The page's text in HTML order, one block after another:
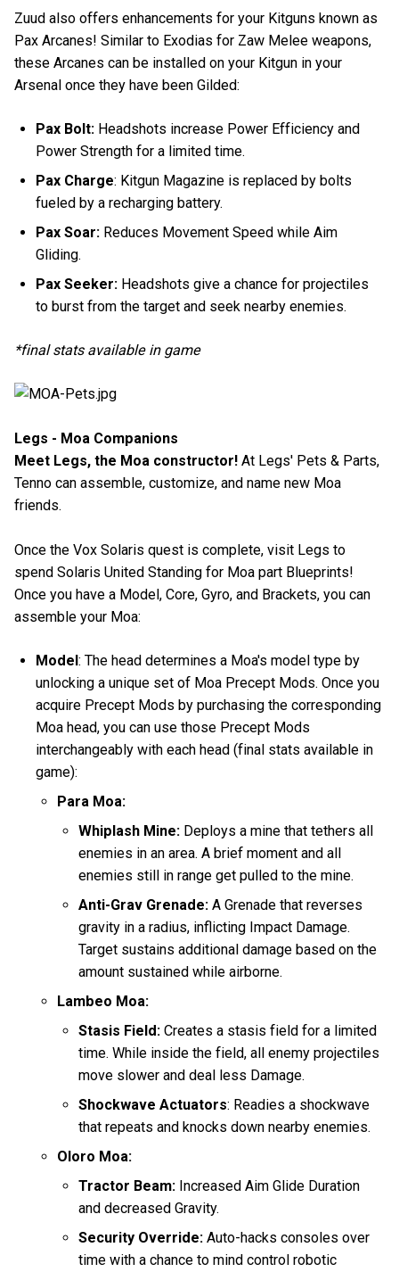
Zuud also offers enhancements for your Kitguns known as
Pax Arcanes! Similar to Exodias for Zaw Melee weapons,
these Arcanes can be installed on your Kitgun in your
Arsenal once they have been Gilded:
Pax Bolt: Headshots increase Power Efficiency and
Power Strength for a limited time.
Pax Charge: Kitgun Magazine is replaced by bolts
fueled by a recharging battery.
Pax Soar: Reduces Movement Speed while Aim
Gliding.
Pax Seeker: Headshots give a chance for projectiles
to burst from the target and seek nearby enemies.
*final stats available in game
Legs - Moa Companions
Meet Legs, the Moa constructor! At Legs' Pets & Parts,
Tenno can assemble, customize, and name new Moa
friends.
Once the Vox Solaris quest is complete, visit Legs to
spend Solaris United Standing for Moa part Blueprints!
Once you have a Model, Core, Gyro, and Brackets, you can
assemble your Moa:
Model: The head determines a Moa's model type by
unlocking a unique set of Moa Precept Mods. Once you
acquire Precept Mods by purchasing the corresponding
Moa head, you can use those Precept Mods
interchangeably with each head (final stats available in
game):
Para Moa:
Whiplash Mine: Deploys a mine that tethers all
enemies in an area. A brief moment and all
enemies still in range get pulled to the mine.
Anti-Grav Grenade:A Grenade that reverses
gravity in a radius, inflicting Impact Damage.
Target sustains additional damage based on the
amount sustained while airborne.
Lambeo Moa:
Stasis Field: Creates a stasis field for a limited
time. While inside the field, all enemy projectiles
move slower and deal less Damage.
Shockwave Actuators: Readies a shockwave
that repeats and knocks down nearby enemies.
Oloro Moa:
Tractor Beam: Increased Aim Glide Duration
and decreased Gravity.
Security Override: Auto-hacks consoles over
time with a chance to mind control robotic